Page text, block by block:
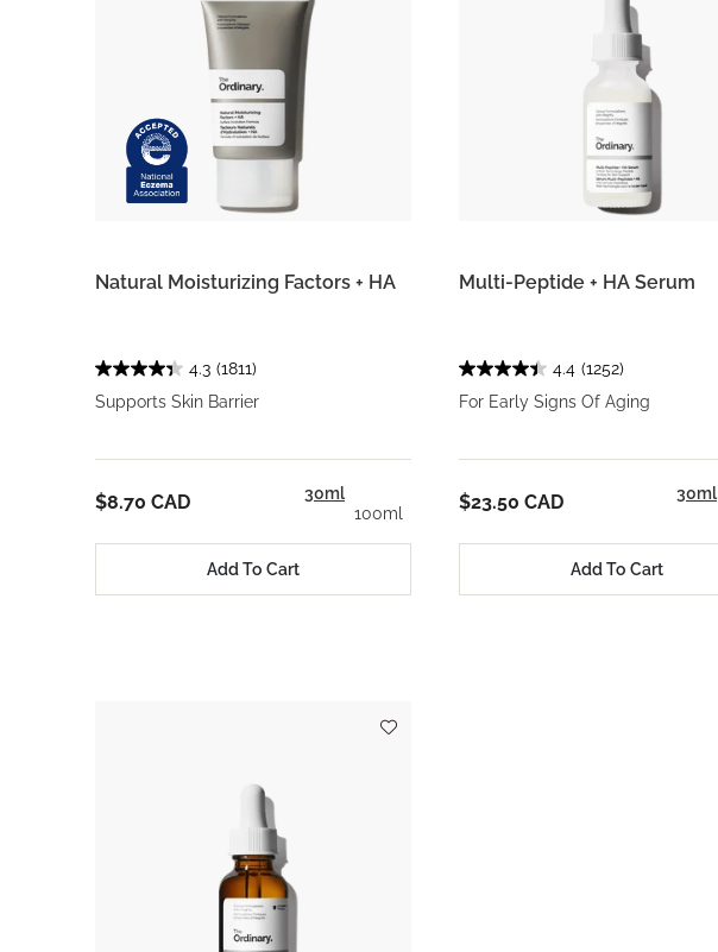
Natural Moisturizing Factors + HA
4.3 (1811)
Supports Skin Barrier
30ml
100ml
$8.70 CAD
Add To Cart
Multi-Peptide + HA Serum
4.4 (1252)
For Early Signs Of Aging
30ml
$23.50 CAD
Add To Cart